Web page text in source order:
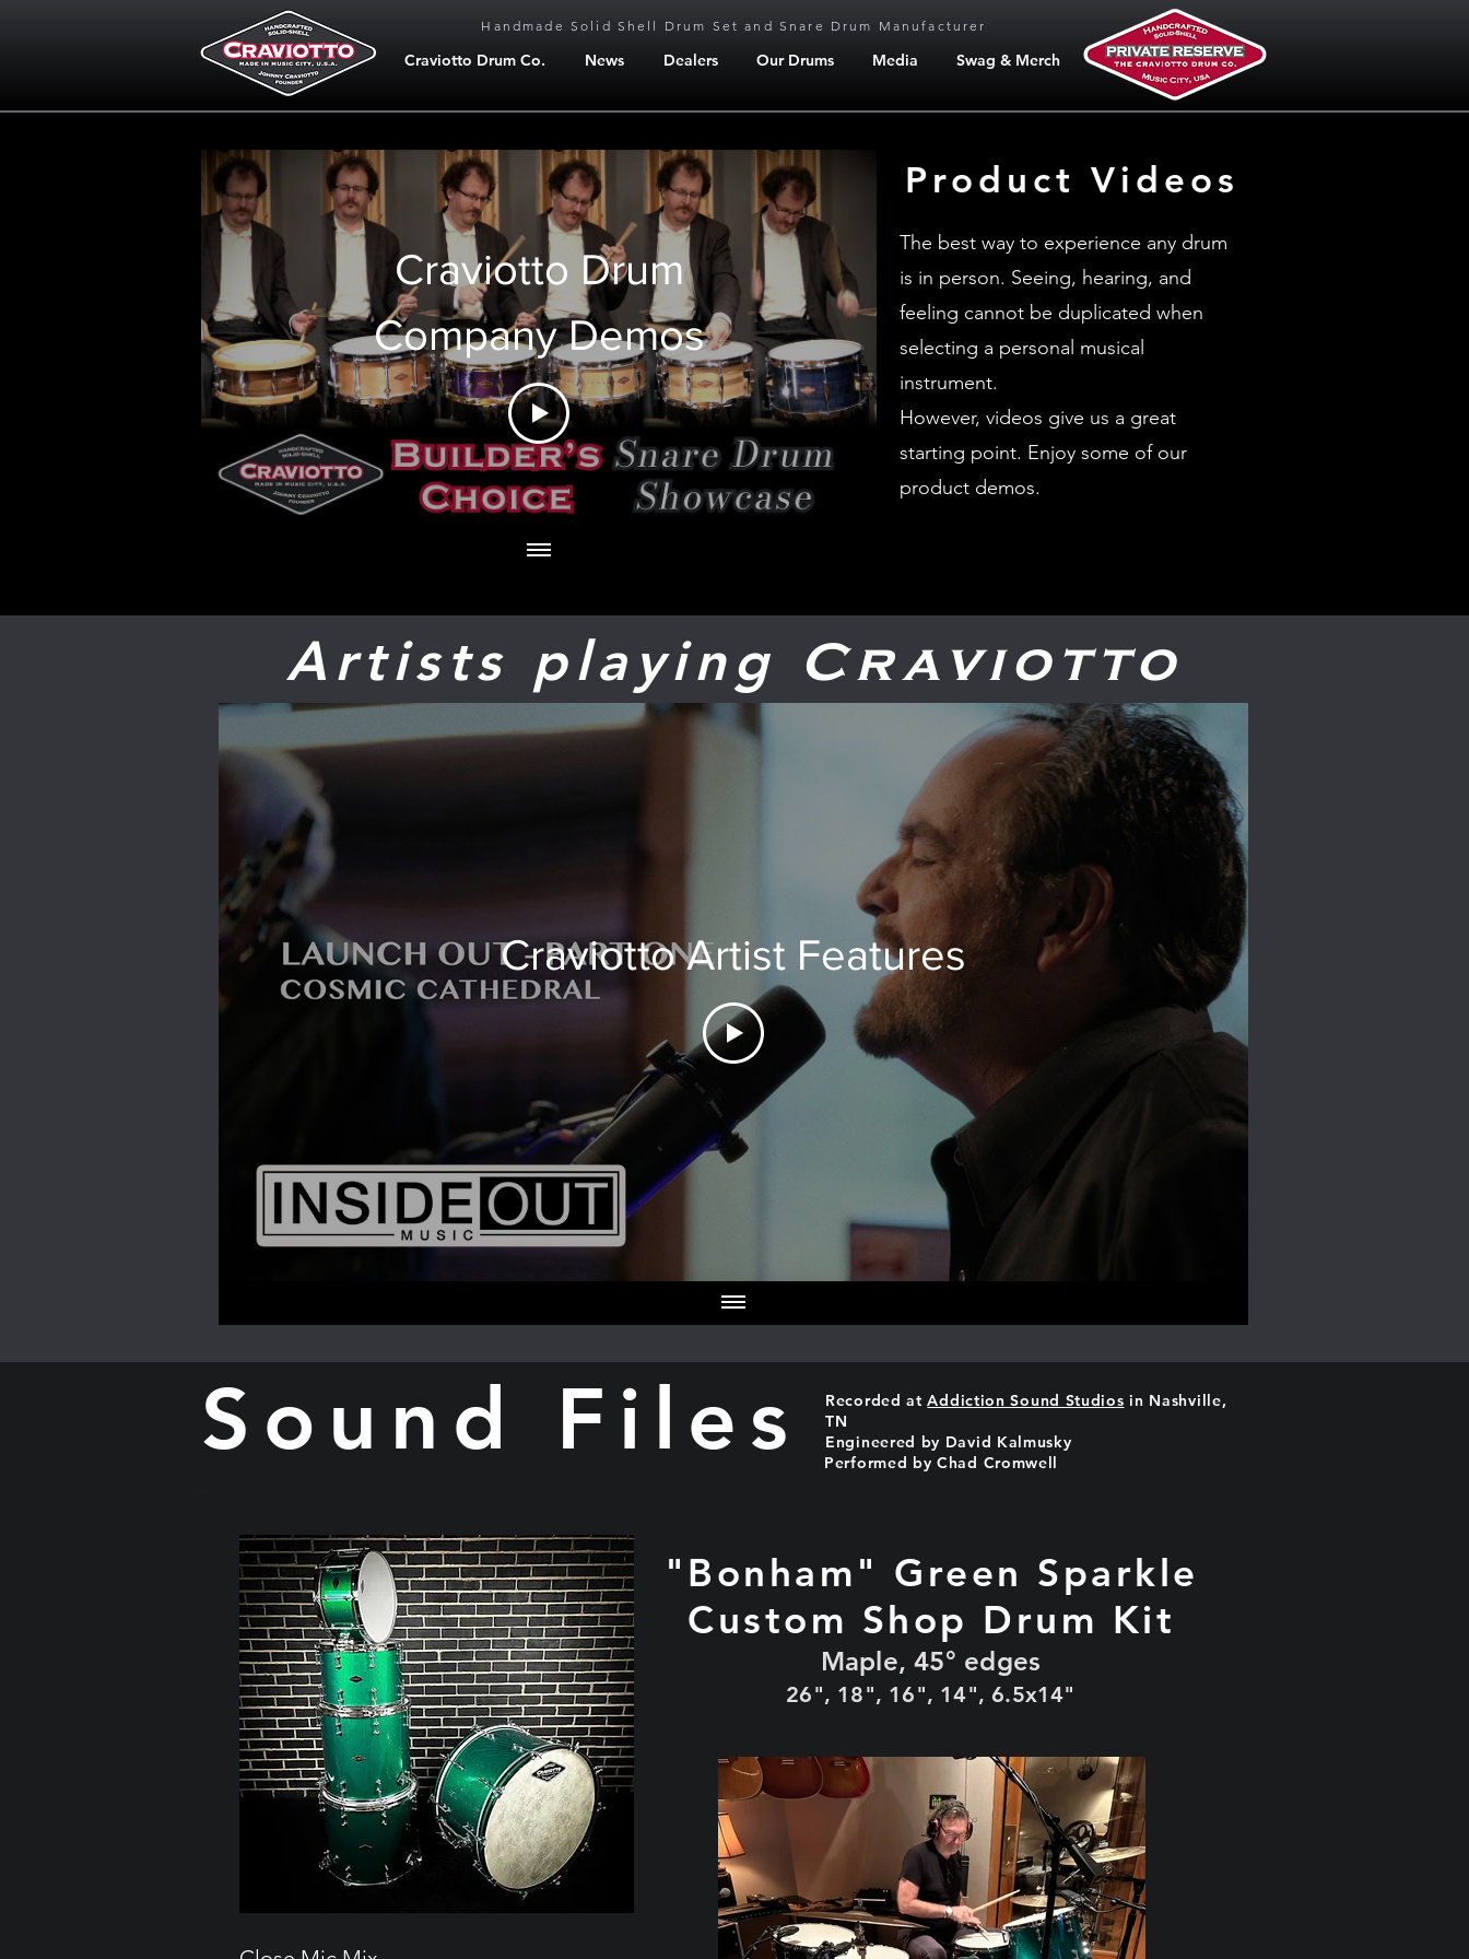
Craviotto Drum Co. News Dealers Our Drums Media Swag & Merch
Handmade Solid Shell Drum Set and Snare Drum Manufacturer
Craviotto Drum
Company Demos
Product Videos
The best way to experience any drum
is in person. Seeing, hearing, and
feeling cannot be duplicated when
selecting a personal musical
instrument.
However, videos give us a great
starting point. Enjoy some of our
product demos.
Artists playing Craviotto
Craviotto Artist Features
Sound Files Recorded atAddiction Sound Studios in Nashville,
TN
Engineered by David Kalmusky
Performed by Chad Cromwell
"Bonham" Green Sparkle
Custom Shop Drum Kit
Maple, 45° edges
26", 18", 16", 14", 6.5x14"